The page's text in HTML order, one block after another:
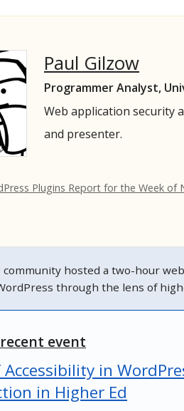
community hosted a two-hour
through the lens of
Paul Gilzow
Programmer Analyst,
Web application security
and presenter.
Plugins Report for the Week of
event
in
in Higher Ed